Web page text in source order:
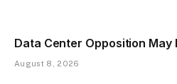
Data Center Opposition May
August 8, 2026